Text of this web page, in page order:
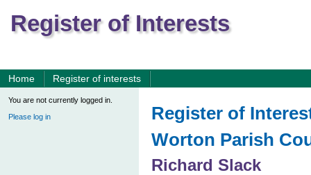
Register of Interests
Home Register of interests
You are not currently logged in.
Please log in
Register of
Worton Parish
Richard Slack